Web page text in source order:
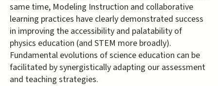
same time, Modeling Instruction and collaborative
learning practices have clearly demonstrated success
in improving the accessibility and palatability of
physics education (and STEM more broadly).
Fundamental evolutions of science education can be
facilitated by synergistically adapting our assessment
and teaching strategies.